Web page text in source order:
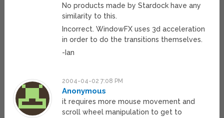
No products made by Stardock have any
similarity to this.
Incorrect. WindowFX uses 3d acceleration
in order to do the transitions themselves.
-Ian
2004-04-02 7:08 PM
Anonymous
it requires more mouse movement and
scroll wheel manipulation to get to